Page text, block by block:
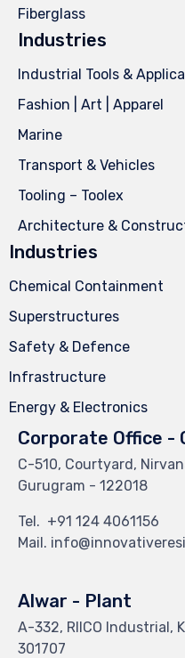
Fiberglass
Industries
Industrial Tools &
Fashion | Art | Apparel
Marine
Transport & Vehicles
Tooling – Toolex
Architecture &
Industries
Chemical Containment
Superstructures
Safety & Defence
Infrastructure
Energy & Electronics
Corporate Office -
C-510, Courtyard,
Gurugram - 122018
Tel. +91 124 4061156
Mail.
Alwar - Plant
A-332, RIICO Industrial,
301707